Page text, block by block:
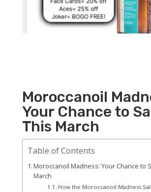
Moroccanoil
Your Chance to
This March
Table of Contents
Moroccanoil Madness: Your Chance to
March
How the Moroccanoil Madness